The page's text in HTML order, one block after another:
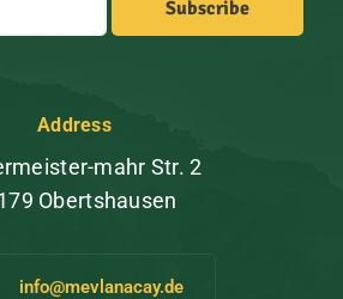
Address
mahr Str. 2
Obertshausen
info@mevlanacay.de